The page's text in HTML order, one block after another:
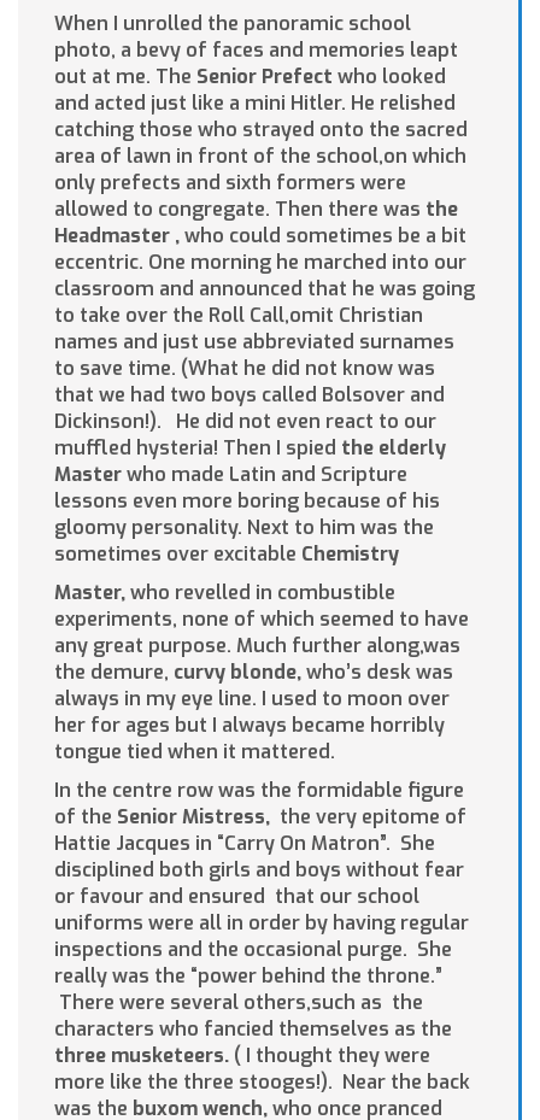
When I unrolled the panoramic school
photo, a bevy of faces and memories leapt
out at me. The Senior Prefect who looked
and acted just like a mini Hitler. He relished
catching those who strayed onto the sacred
area of lawn in front of the school,on which
only prefects and sixth formers were
allowed to congregate. Then there was the
Headmaster ,who could sometimes be a bit
eccentric. One morning he marched into our
classroom and announced that he was going
to take over the Roll Call,omit Christian
names and just use abbreviated surnames
to save time. (What he did not know was
that we had two boys called Bolsover and
Dickinson!). He did not even react to our
muffled hysteria! Then I spied the elderly
Masterwho made Latin and Scripture
lessons even more boring because of his
gloomy personality. Next to him was the
sometimes over excitable Chemistry
Master,who revelled in combustible
experiments, none of which seemed to have
any great purpose. Much further along,was
the demure, curvy blonde,who’s desk was
always in my eye line. I used to moon over
her for ages but I always became horribly
tongue tied when it mattered.
In the centre row was the formidable figure
of the Senior Mistress, the very epitome of
Hattie Jacques in “Carry On Matron”. She
disciplined both girls and boys without fear
or favour and ensured that our school
uniforms were all in order by having regular
inspections and the occasional purge. She
really was the “power behind the throne.”
There were several others,such as the
characters who fancied themselves as the
three musketeers. ( I thought they were
more like the three stooges!). Near the back
was the buxom wench,who once pranced